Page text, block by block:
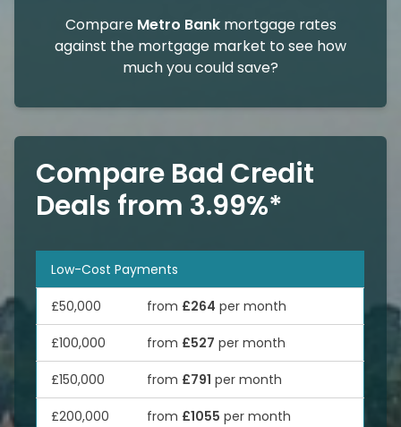
Compare Metro Bankmortgage rates
against the mortgage market to see how
much you could save?
Compare Bad Credit
Deals from 3.99%*
Low-Cost Payments
£50,000 from £264 per month
£100,000 from £527 per month
£150,000 from £791 per month
£200,000 from £1055 per month